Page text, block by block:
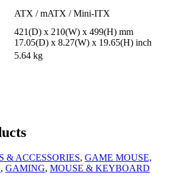
ATX / mATX / Mini-ITX
421(D) x 210(W) x 499(H) mm
17.05(D) x 8.27(W) x 19.65(H) inch
5.64 kg
& ACCESSORIES, GAME MOUSE,
, GAMING, MOUSE & KEYBOARD